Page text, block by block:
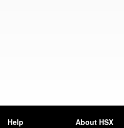
Help About HSX